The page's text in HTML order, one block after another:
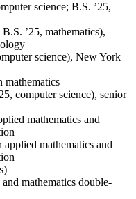
science; B.S. ’25,
’25, mathematics),
science), New York
mathematics
computer science), senior
mathematics and
mathematics and
mathematics double-